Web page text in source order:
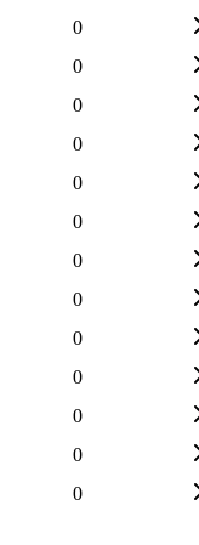
0
0
0
0
0
0
0
0
0
0
0
0
0